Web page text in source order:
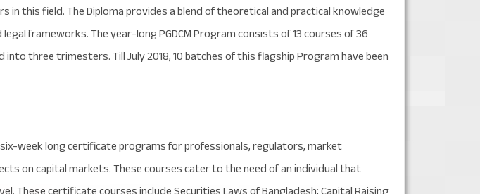
this field. The Diploma provides a blend of theoretical and practical knowledge
frameworks. The year-long PGDCM Program consists of 13 courses of 36
three trimesters. Till July 2018, 10 batches of this flagship Program have been
week long certificate programs for professionals, regulators, market
on capital markets. These courses cater to the need of an individual that